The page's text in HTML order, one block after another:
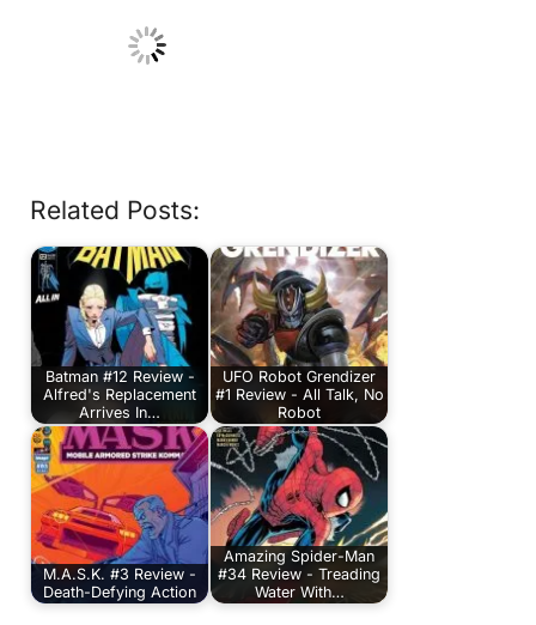
Related Posts:
Batman #12 Review -
Alfred's Replacement
Arrives In…
UFO Robot Grendizer
#1 Review - All Talk, No
Robot
M.A.S.K. #3 Review -
Death-Defying Action
Amazing Spider-Man
#34 Review - Treading
Water With…